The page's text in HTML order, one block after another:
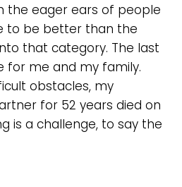
the eager ears of people
to be better than the
that category. The last
for me and my family.
obstacles, my
for 52 years died on
is a challenge, to say the